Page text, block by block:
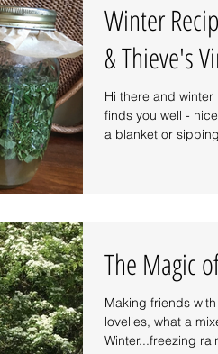
Winter
& Thieve's
Hi there and winter blessings, I
finds you well -
a blanket or
The Magic
Making friends
lovelies, what a
Winter...freezing